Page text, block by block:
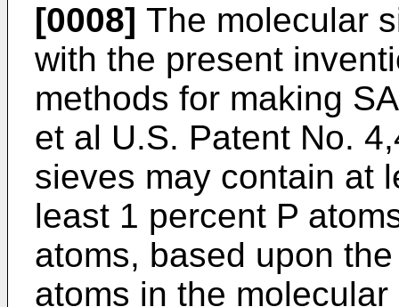
[0008] The molecular
with the present
methods for making
et al U.S. Patent No.
sieves may contain at
least 1 percent P
atoms, based upon
atoms in the